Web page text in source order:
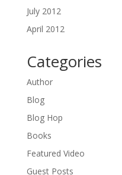
July 2012
April 2012
Categories
Author
Blog
Blog Hop
Books
Featured Video
Guest Posts